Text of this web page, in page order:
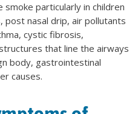
particularly in children
post nasal drip, air pollutants
cystic fibrosis,
that line the airways
body, gastrointestinal
causes.